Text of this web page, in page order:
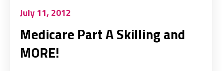
July 11, 2012
Medicare Part A Skilling and
MORE!